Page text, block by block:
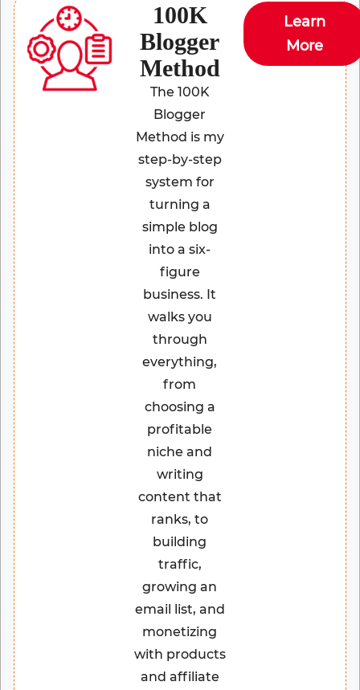
100K
Blogger
Method
The 100K
Blogger
Method is my
step-by-step
system for
turning a
simple blog
into a six-
figure
business. It
walks you
through
everything,
from
choosing a
profitable
niche and
writing
content that
ranks, to
building
traffic,
growing an
email list, and
monetizing
with products
and affiliate
Learn
More